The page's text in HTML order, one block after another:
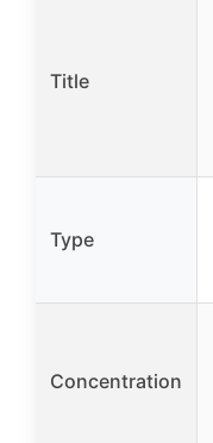
Title
Type
Concentration